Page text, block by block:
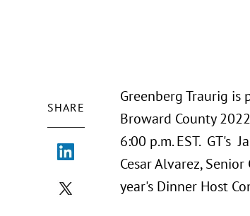
SHARE
Greenberg Traurig is
Broward County
6:00 p.m. EST. GT's
Cesar Alvarez,
year's Dinner Host